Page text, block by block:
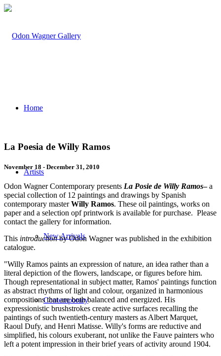
Home
Artists
New Arrivals
Contemporary
La Poesia de Willy Ramos
November 18 - December 31, 2010
Odon Wagner Contemporary presents La Posie de Willy Ramos–a
special collection of 12 paintings and drawings by Spanish
contemporary masterWilly Ramos. These oil paintings, works on
paper and a selection opf printwork is available for purchase. Please
contact the gallery for information.
This introductionby Odon Wagner was published in the exhibition
catalogue.
"Willy Ramos paints an expression of nature, an idea rather than a
literal depiction of the flowers, landscape, or figures before him.
Though representational in subject matter, Ramos' paintings function
as abstract rhythms of light and colour, organized in harmonious
compositions that are both balanced and energized. His
expressionistic brushstrokes create active surfaces recalling the
paintings of such twentieth-century masters as Albert Marquet,
Raoul Dufy, and Henri Matisse. Willy's forms are reductive and
simplified, his colours exuberant, not unlike the Fauve painters who
left a potent impression in their brief years of activity around 1904.